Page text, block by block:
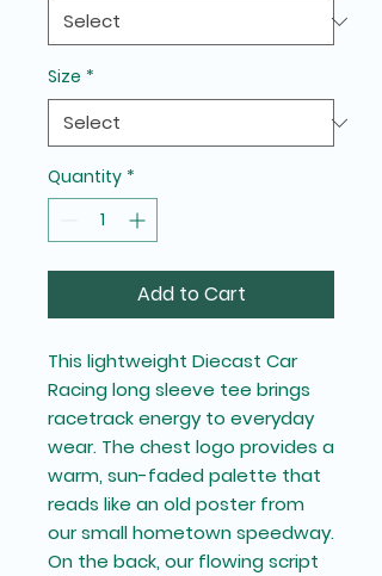
Size *
Quantity *
Add to Cart
This lightweight Diecast Car
Racinglong sleeve tee brings
racetrack energy to everyday
wear. The chest logo provides a
warm, sun-faded palette that
reads like an old poster from
our small hometown speedway.
On the back, our flowing script